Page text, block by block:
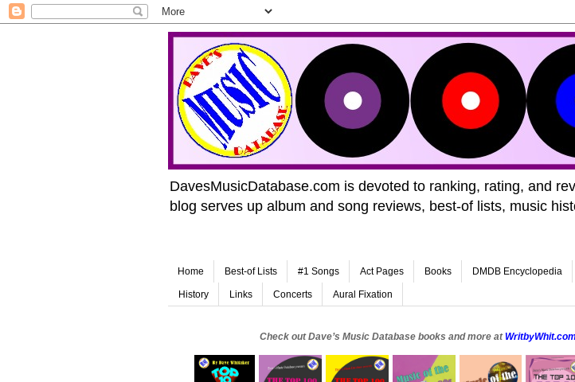
DavesMusicDatabase.com is devoted to ranking, rating, and
blog serves up album and song reviews, best-of lists, music
Home Best-of Lists #1 Songs Act Pages Books DMDB Encyclopedia
History Links Concerts Aural Fixation
Check out Dave’s Music Database books and more at